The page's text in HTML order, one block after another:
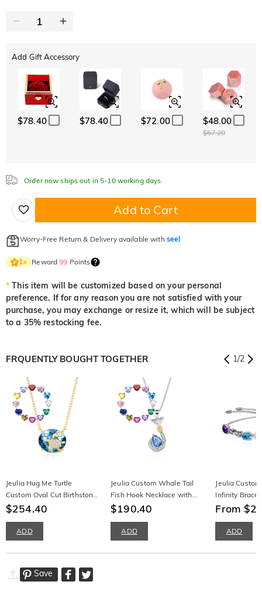
Aquamarine Blue
$0.00
Emerald Green
Fancy Pink
Onyx Black
Fancy Yellow
Jeulia Stone
$0.00
Amethyst Purple
Aquamarine Blue
Emerald Green
Fancy Pink
$0.00
Fuchsia Red
Peridot Green
Onyx Black
Fancy Yellow
Text
Font
Classic Cursive
Add Gift Accessory
$78.40 $78.40 $72.00 $48.00
$67.20
Order now ships out in 5-10 working days.
Add to Cart
Worry-Free Return & Delivery available with seel
1× Reward99 Points
* This item will be customized based on your personal
preference. If for any reason you are not satisfied with your
purchase, you may exchange or resize it, which will be subject
to a 35% restocking fee.
FRQUENTLY BOUGHT TOGETHER 1/2
Jeulia Hug Me Turtle
Custom Oval Cut Birthstone
Necklace
$254.40
ADD
Jeulia Custom Whale Tail
Fish Hook Necklace with
Birthstone
$190.40
ADD
Jeulia
Infinity
Gemstone
From
ADD
Save